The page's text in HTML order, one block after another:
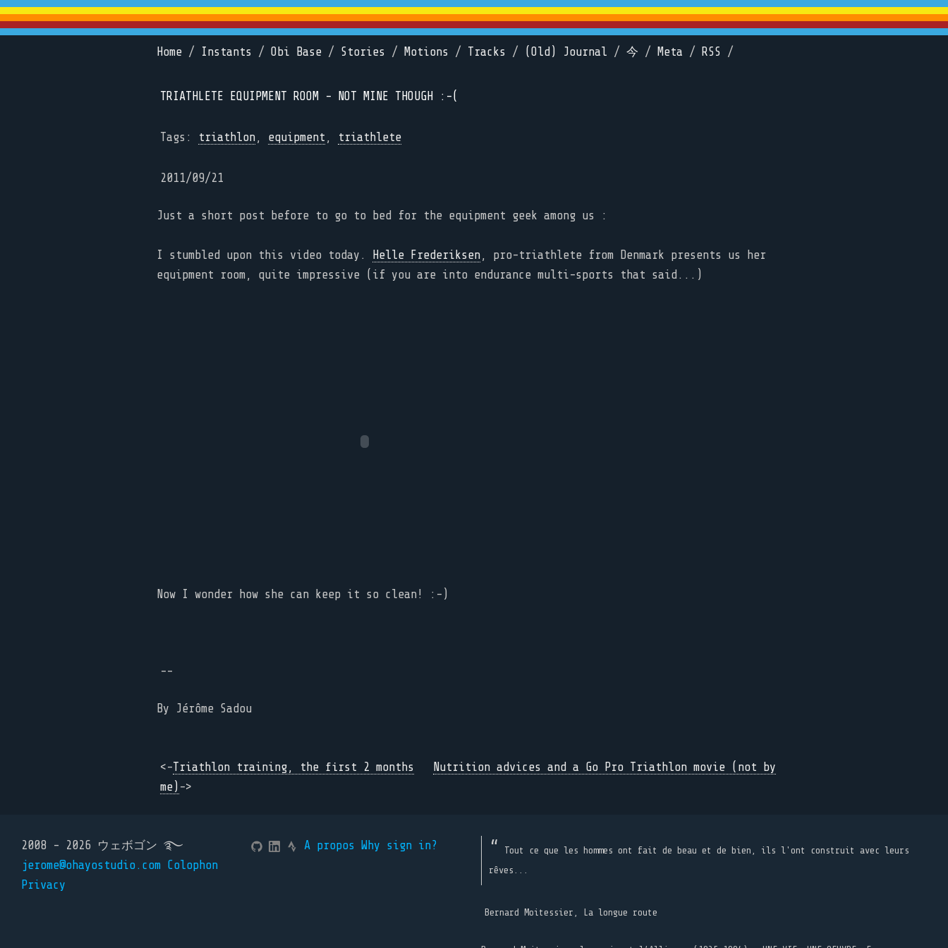
Home / Instants / Obi Base / Stories / Motions / Tracks / (Old) Journal / 今 / Meta / RSS /
TRIATHLETE EQUIPMENT ROOM - NOT MINE THOUGH :-(
Tags: triathlon, equipment , triathlete
2011/09/21
Just a short post before to go to bed for the equipment geek among us :
I stumbled upon this video today. Helle Frederiksen, pro-triathlete from Denmark presents us her
equipment room, quite impressive (if you are into endurance multi-sports that said...)
Now I wonder how she can keep it so clean! :-)
--
By Jérôme Sadou
<-Triathlon training, the first 2 months
Nutrition advices and a Go Pro Triathlon movie (not by
me) ->
2008 - 2026 ウェボゴン ࿐
jerome@ohayostudio.com Colophon
Privacy
A propos Why sign in?
Tout ce que les hommes ont fait de beau et de bien, ils l'ont construit avec leurs
rêves...
Bernard Moitessier, La longue route